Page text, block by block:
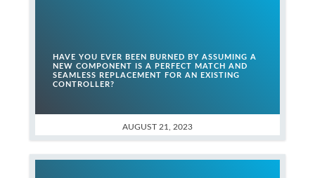
AUGUST 21, 2023
HAVE YOU EVER BEEN BURNED BY ASSUMING A
NEW COMPONENT IS A PERFECT MATCH AND
SEAMLESS REPLACEMENT FOR AN EXISTING
CONTROLLER?